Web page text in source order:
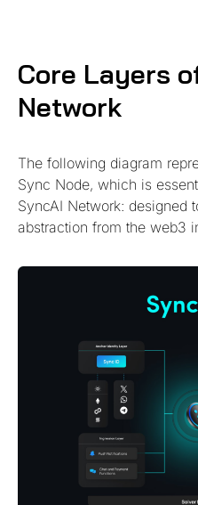
Core Layers
Network
The following diagram
Sync Node, which is
SyncAI Network: designed
abstraction from the web3